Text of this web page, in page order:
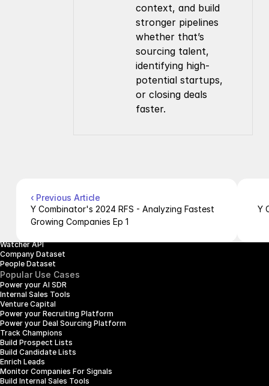
context, and build
stronger pipelines
whether that’s
sourcing talent,
identifying high-
potential startups,
or closing deals
faster.
‹ Previous Article
Y Combinator's 2024 RFS - Analyzing Fastest
Growing Companies Ep 1
Y
Company Search API
People Enrichment API
Jobs API
Watcher API
Company Dataset
People Dataset
Popular Use Cases
Power your AI SDR
Internal Sales Tools
Venture Capital
Power your Recruiting Platform
Power your Deal Sourcing Platform
Track Champions
Build Prospect Lists
Build Candidate Lists
Enrich Leads
Monitor Companies For Signals
Build Internal Sales Tools